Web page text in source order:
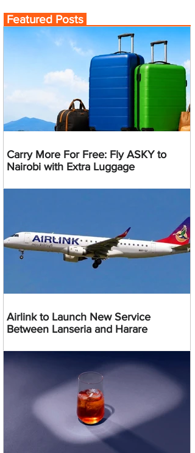
Featured Posts
Carry More For Free: Fly ASKY to
Nairobi with Extra Luggage
Airlink to Launch New Service
Between Lanseria and Harare